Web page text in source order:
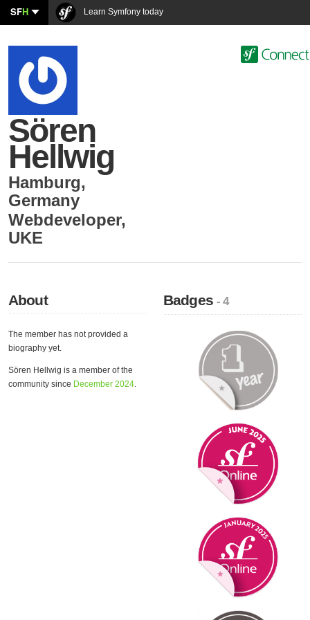
SFH Learn Symfony today
Sören
Hellwig
Hamburg,
Germany
Webdeveloper,
UKE
About
The member has not provided a
biography yet.
Sören Hellwig is a member of the
community since December 2024.
Badges- 4